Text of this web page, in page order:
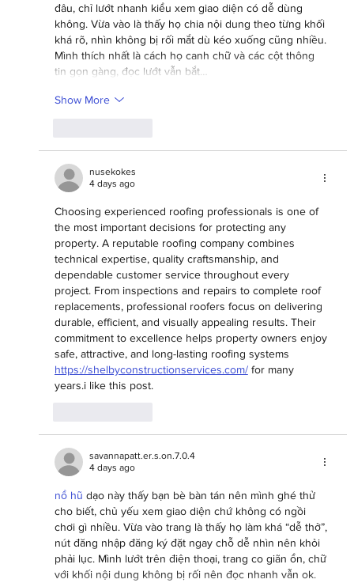
đâu, chỉ lướt nhanh kiểu xem giao diện có dễ dùng
không. Vừa vào là thấy họ chia nội dung theo từng khối
khá rõ, nhìn không bị rối mắt dù kéo xuống cũng nhiều.
Mình thích nhất là cách họ canh chữ và các cột thông
tin gọn gàng, đọc lướt vẫn bắt…
Show More
nusekokes
4 days ago
Choosing experienced roofing professionals is one of
the most important decisions for protecting any
property. A reputable roofing company combines
technical expertise, quality craftsmanship, and
dependable customer service throughout every
project. From inspections and repairs to complete roof
replacements, professional roofers focus on delivering
durable, efficient, and visually appealing results. Their
commitment to excellence helps property owners enjoy
safe, attractive, and long-lasting roofing systems
https://shelbyconstructionservices.com/ for many
years.i like this post.
savannapatt.er.s.on.7.0.4
4 days ago
nổ hũ dạo này thấy bạn bè bàn tán nên mình ghé thử
cho biết, chủ yếu xem giao diện chứ không có ngồi
chơi gì nhiều. Vừa vào trang là thấy họ làm khá “dễ thở”,
nút đăng nhập đăng ký đặt ngay chỗ dễ nhìn nên khỏi
phải lục. Mình lướt trên điện thoại, trang co giãn ổn, chữ
với khối nội dung không bị rối nên đọc nhanh vẫn ok.